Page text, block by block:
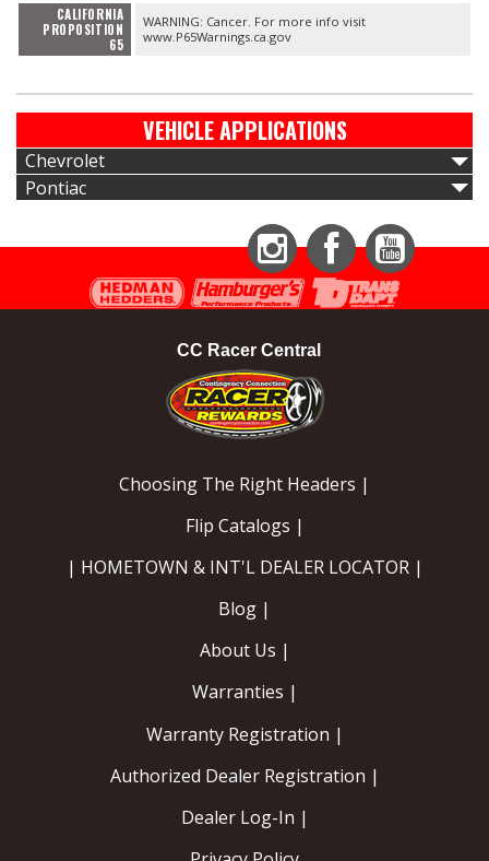
CALIFORNIA
PROPOSITION
65
WARNING: Cancer. For more info visit
www.P65Warnings.ca.gov
VEHICLE APPLICATIONS
Chevrolet
Pontiac
InstagramFacebookYouTube
CC Racer Central
Choosing The Right Headers |
Flip Catalogs |
| HOMETOWN & INT'L DEALER LOCATOR |
Blog |
About Us |
Warranties |
Warranty Registration |
Authorized Dealer Registration |
Dealer Log-In |